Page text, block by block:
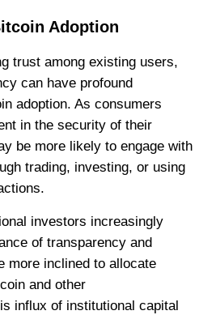
Adoption
trust among existing users,
can have profound
adoption. As consumers
in the security of their
be more likely to engage with
trading, investing, or using
investors increasingly
of transparency and
more inclined to allocate
and other
influx of institutional capital